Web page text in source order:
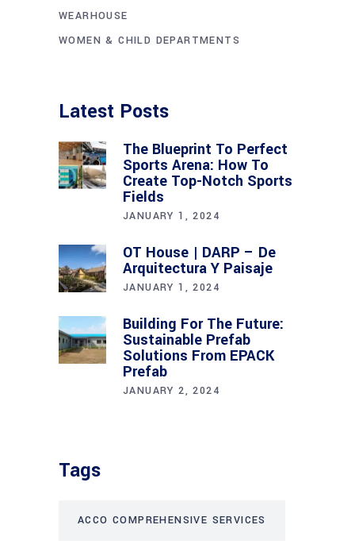
WEARHOUSE
WOMEN & CHILD DEPARTMENTS
Latest Posts
The Blueprint To Perfect
Sports Arena: How To
Create Top-Notch Sports
Fields
JANUARY 1, 2024
OT House | DARP – De
Arquitectura Y Paisaje
JANUARY 1, 2024
Building For The Future:
Sustainable Prefab
Solutions From EPACK
Prefab
JANUARY 2, 2024
Tags
ACCO COMPREHENSIVE SERVICES